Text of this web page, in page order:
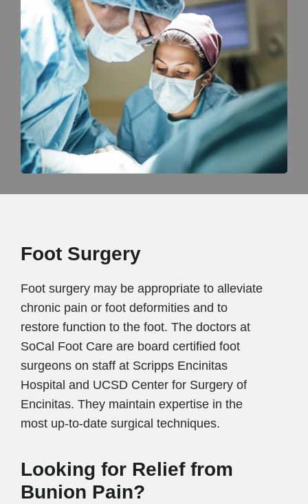
Foot Surgery
Foot surgery may be appropriate to alleviate
chronic pain or foot deformities and to
restore function to the foot. The doctors at
SoCal Foot Care are board certified foot
surgeons on staff at Scripps Encinitas
Hospital and UCSD Center for Surgery of
Encinitas. They maintain expertise in the
most up-to-date surgical techniques.
Looking for Relief from
Bunion Pain?